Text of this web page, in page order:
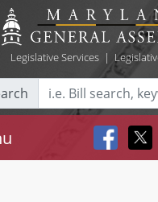
Legislative Services|